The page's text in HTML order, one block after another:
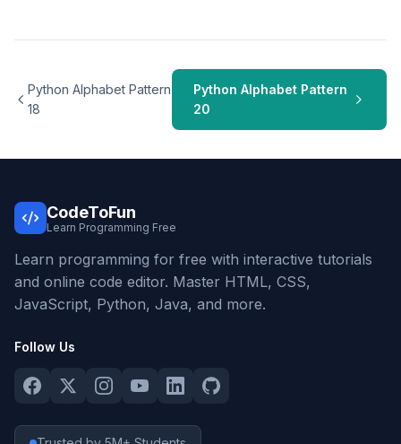
Python Alphabet Pattern
18
Python Alphabet Pattern
20
CodeToFun
Learn Programming Free
Learn programming for free with interactive tutorials
and online code editor. Master HTML, CSS,
JavaScript, Python, Java, and more.
Follow Us